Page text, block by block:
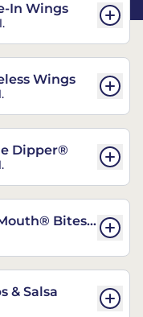
In Wings
Wings
Dipper®
Bites -
& Salsa